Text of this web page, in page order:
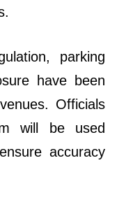
parking
have been
Officials
will be used
accuracy